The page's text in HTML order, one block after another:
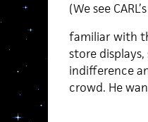
(We see
familiar with
store
indifference
crowd. He